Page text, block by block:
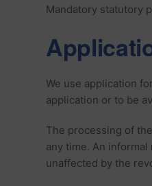
Mandatory statutory
We use application
application or to be
The processing of
any time. An
unaffected by the